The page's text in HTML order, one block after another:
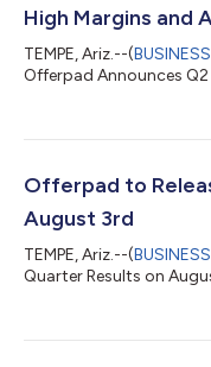
High Margins and
TEMPE, Ariz.--(
Offerpad Announces Q2
Offerpad to
August 3rd
TEMPE, Ariz.--(
Quarter Results on